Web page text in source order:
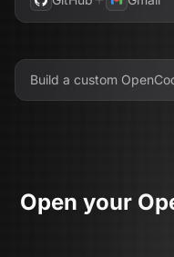
Build a custom
Open your